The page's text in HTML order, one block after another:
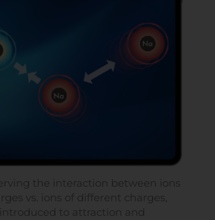
the interaction between ions
vs. ions of different charges,
to attraction and